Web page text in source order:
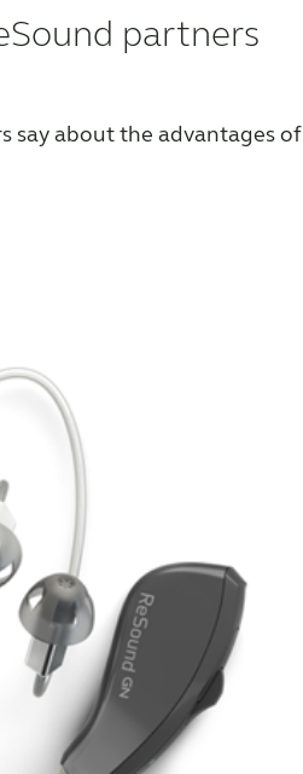
partners
say about the advantages of